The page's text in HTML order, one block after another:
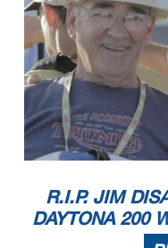
R.I.P. JIM
DAYTONA 200